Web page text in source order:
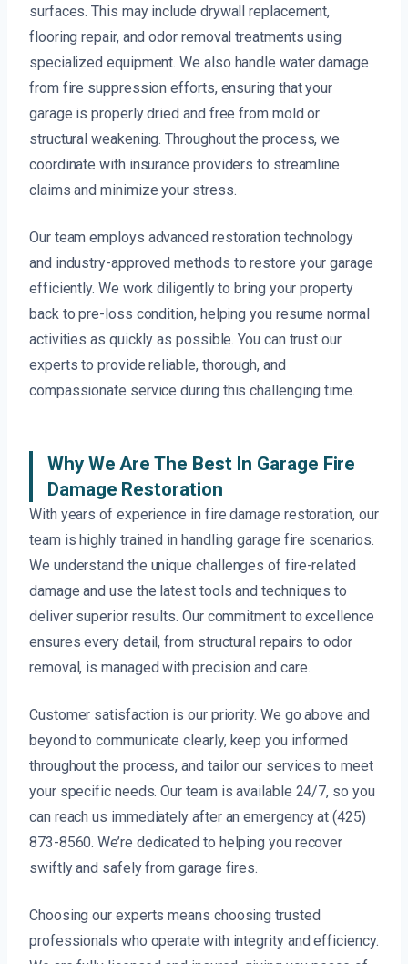
surfaces. This may include drywall replacement,
flooring repair, and odor removal treatments using
specialized equipment. We also handle water damage
from fire suppression efforts, ensuring that your
garage is properly dried and free from mold or
structural weakening. Throughout the process, we
coordinate with insurance providers to streamline
claims and minimize your stress.
Our team employs advanced restoration technology
and industry-approved methods to restore your garage
efficiently. We work diligently to bring your property
back to pre-loss condition, helping you resume normal
activities as quickly as possible. You can trust our
experts to provide reliable, thorough, and
compassionate service during this challenging time.
Why We Are The Best In Garage Fire
Damage Restoration
With years of experience in fire damage restoration, our
team is highly trained in handling garage fire scenarios.
We understand the unique challenges of fire-related
damage and use the latest tools and techniques to
deliver superior results. Our commitment to excellence
ensures every detail, from structural repairs to odor
removal, is managed with precision and care.
Customer satisfaction is our priority. We go above and
beyond to communicate clearly, keep you informed
throughout the process, and tailor our services to meet
your specific needs. Our team is available 24/7, so you
can reach us immediately after an emergency at (425)
873-8560. We’re dedicated to helping you recover
swiftly and safely from garage fires.
Choosing our experts means choosing trusted
professionals who operate with integrity and efficiency.